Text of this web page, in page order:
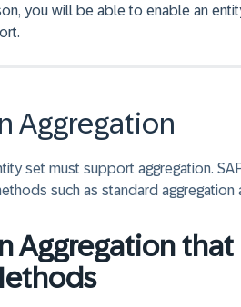
you will be able to enable an
Aggregation
set must support aggregation.
such as standard aggregation
Aggregation that